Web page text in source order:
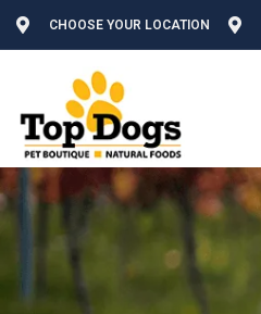
CHOOSE YOUR LOCATION